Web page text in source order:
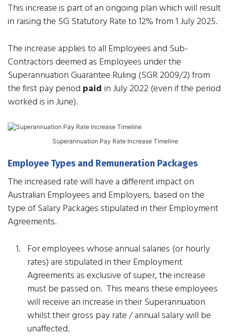
This increase is part of an ongoing plan which will result
in raising the SG Statutory Rate to 12% from 1 July 2025.
The increase applies to all Employees and Sub-
Contractors deemed as Employees under the
Superannuation Guarantee Ruling (SGR 2009/2) from
the first pay period paid in July 2022 (even if the period
worked is in June).
Superannuation Pay Rate Increase Timeline
Employee Types and Remuneration Packages
The increased rate will have a different impact on
Australian Employees and Employers, based on the
type of Salary Packages stipulated in their Employment
Agreements.
For employees whose annual salaries (or hourly
rates) are stipulated in their Employment
Agreements as exclusive of super, the increase
must be passed on. This means these employees
will receive an increase in their Superannuation
whilst their gross pay rate / annual salary will be
unaffected.